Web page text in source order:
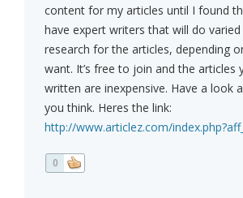
content for my articles until I found
have expert writers that will do
research for the articles, depending
want. It’s free to join and the articles
written are inexpensive. Have a look
you think. Heres the link:
http://www.articlez.com/
0